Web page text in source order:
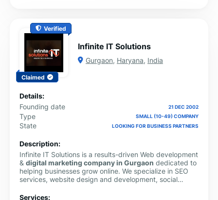
Verified
Claimed
Infinite IT Solutions
Gurgaon, Haryana, India
Details:
Founding date
21 DEC 2002
Type SMALL (10-49) COMPANY
State LOOKING FOR BUSINESS PARTNERS
Description:
Infinite IT Solutions is a results-driven Web development
& digital marketing company in Gurgaon dedicated to
helping businesses grow online. We specialize in SEO
services, website design and development, social
strategies tailored to modern business needs. Our team
Services: